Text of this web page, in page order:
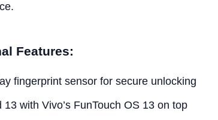
Features:
fingerprint sensor for secure unlocking
13 with Vivo’s FunTouch OS 13 on top